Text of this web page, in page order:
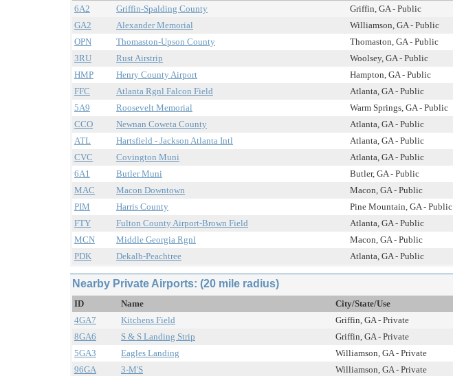
6A2
Griffin-Spalding County Griffin, GA - Public
GA2
Alexander Memorial Williamson, GA - Public
OPN
Thomaston-Upson County Thomaston, GA - Public
3RU
Rust Airstrip Woolsey, GA - Public
HMP
Henry County Airport Hampton, GA - Public
FFC
Atlanta Rgnl Falcon Field Atlanta, GA - Public
5A9
Roosevelt Memorial Warm Springs, GA - Public
CCO
Newnan Coweta County Atlanta, GA - Public
ATL
Hartsfield - Jackson Atlanta Intl Atlanta, GA - Public
CVC
Covington Muni Atlanta, GA - Public
6A1
Butler Muni Butler, GA - Public
MAC
Macon Downtown Macon, GA - Public
PIM
Harris County Pine Mountain, GA - Public
FTY
Fulton County Airport-Brown Field Atlanta, GA - Public
MCN
Middle Georgia Rgnl Macon, GA - Public
PDK
Dekalb-Peachtree Atlanta, GA - Public
Nearby Private Airports: (20 mile radius)
ID Name City/State/Use
4GA7
Kitchens Field Griffin, GA - Private
8GA6
S & S Landing Strip Griffin, GA - Private
5GA3
Eagles Landing Williamson, GA - Private
96GA
3-M'S Williamson, GA - Private